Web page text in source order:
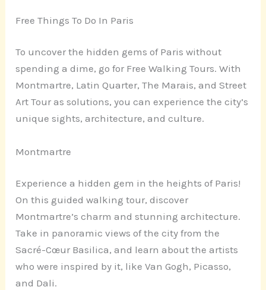
Free Things To Do In Paris
To uncover the hidden gems of Paris without
spending a dime, go for Free Walking Tours. With
Montmartre, Latin Quarter, The Marais, and Street
Art Tour as solutions, you can experience the city’s
unique sights, architecture, and culture.
Montmartre
Experience a hidden gem in the heights of Paris!
On this guided walking tour, discover
Montmartre’s charm and stunning architecture.
Take in panoramic views of the city from the
Sacré-Cœur Basilica, and learn about the artists
who were inspired by it, like Van Gogh, Picasso,
and Dali.